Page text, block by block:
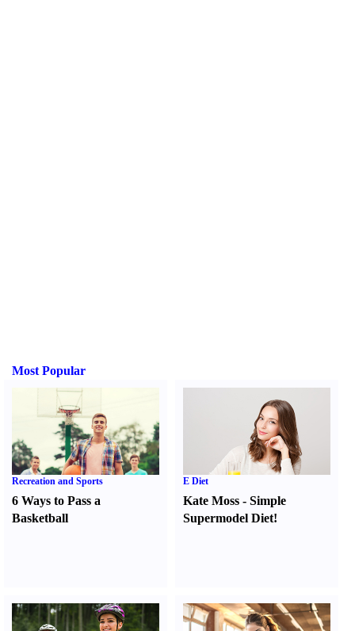
Most Popular
Recreation and Sports
6 Ways to Pass a
Basketball
E Diet
Kate Moss -Simple
Supermodel Diet!